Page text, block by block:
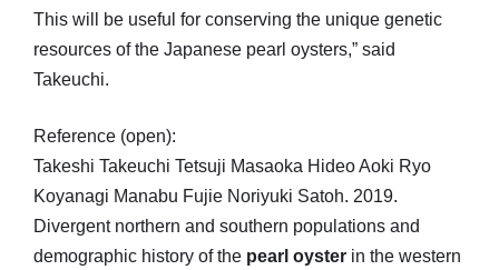
This will be useful for conserving the unique genetic
resources of the Japanese pearl oysters,” said
Takeuchi.
Reference (open):
Takeshi Takeuchi Tetsuji Masaoka Hideo Aoki Ryo
Koyanagi Manabu Fujie Noriyuki Satoh. 2019.
Divergent northern and southern populations and
demographic history of the pearl oyster in the western